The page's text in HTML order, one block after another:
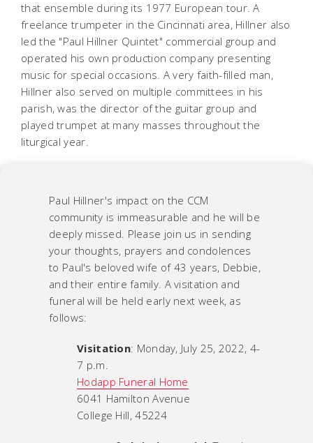
that ensemble during its 1977 European tour. A
freelance trumpeter in the Cincinnati area, Hillner also
led the "Paul Hillner Quintet" commercial group and
operated his own production company presenting
music for special occasions. A very faith-filled man,
Hillner also served on multiple committees in his
parish, was the director of the guitar group and
played trumpet at many masses throughout the
liturgical year.
Paul Hillner's impact on the CCM
community is immeasurable and he will be
deeply missed. Please join us in sending
your thoughts, prayers and condolences
to Paul's beloved wife of 43 years, Debbie,
and their entire family. A visitation and
funeral will be held early next week, as
follows:
Visitation: Monday, July 25, 2022, 4-
7 p.m.
Hodapp Funeral Home
6041 Hamilton Avenue
College Hill, 45224